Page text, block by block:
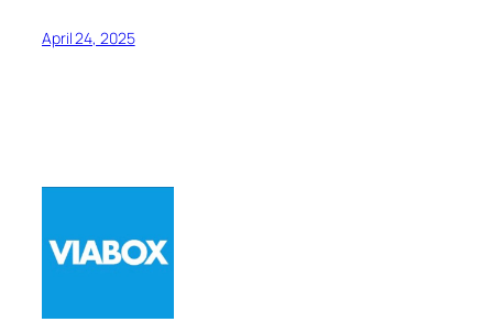
April 24, 2025